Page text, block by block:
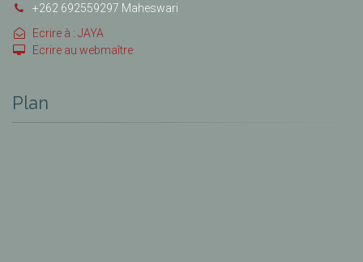
+262 692559297 Maheswari
Ecrire à : JAYA
Ecrire au webmaître
Plan